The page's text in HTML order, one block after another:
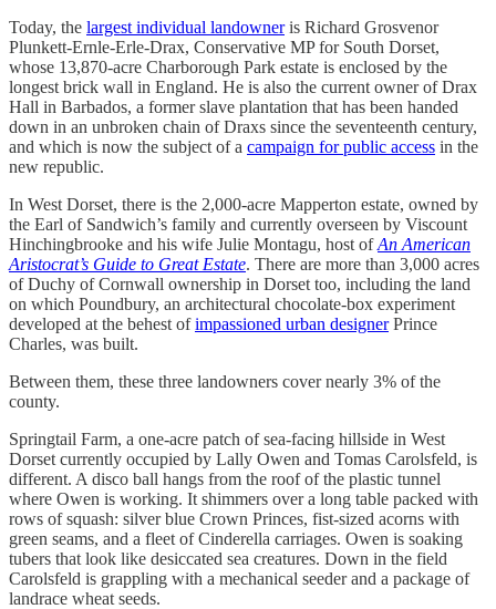
Today, the largest individual landowneris Richard Grosvenor
Plunkett-Ernle-Erle-Drax, Conservative MP for South Dorset,
whose 13,870-acre Charborough Park estate is enclosed by the
longest brick wall in England. He is also the current owner of Drax
Hall in Barbados, a former slave plantation that has been handed
down in an unbroken chain of Draxs since the seventeenth century,
and which is now the subject of a campaign for public access in the
new republic.
In West Dorset, there is the 2,000-acre Mapperton estate, owned by
the Earl of Sandwich’s family and currently overseen by Viscount
Hinchingbrooke and his wife Julie Montagu, host ofAn American
Aristocrat’s Guide to Great Estate. There are more than 3,000 acres
of Duchy of Cornwall ownership in Dorset too, including the land
on which Poundbury, an architectural chocolate-box experiment
developed at the behest ofimpassioned urban designerPrince
Charles, was built.
Between them, these three landowners cover nearly 3% of the
county.
Springtail Farm, a one-acre patch of sea-facing hillside in West
Dorset currently occupied by Lally Owen and Tomas Carolsfeld, is
different. A disco ball hangs from the roof of the plastic tunnel
where Owen is working. It shimmers over a long table packed with
rows of squash: silver blue Crown Princes, fist-sized acorns with
green seams, and a fleet of Cinderella carriages. Owen is soaking
tubers that look like desiccated sea creatures. Down in the field
Carolsfeld is grappling with a mechanical seeder and a package of
landrace wheat seeds.